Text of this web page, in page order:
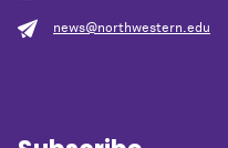
news@northwestern.edu